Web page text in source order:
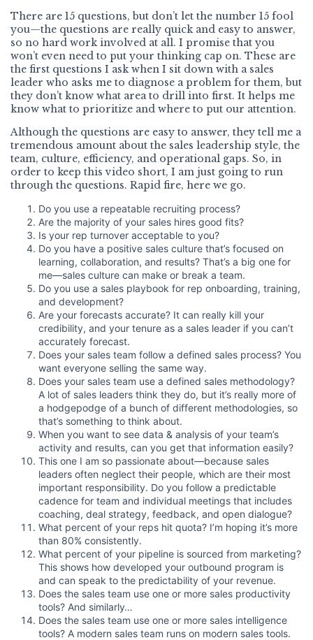
There are 15 questions, but don’t let the number 15 fool
you—the questions are really quick and easy to answer,
so no hard work involved at all. I promise that you
won’t even need to put your thinking cap on. These are
the first questions I ask when I sit down with a sales
leader who asks me to diagnose a problem for them, but
they don’t know what area to drill into first. It helps me
know what to prioritize and where to put our attention.
Although the questions are easy to answer, they tell me a
tremendous amount about the sales leadership style, the
team, culture, efficiency, and operational gaps. So, in
order to keep this video short, I am just going to run
through the questions. Rapid fire, here we go.
Do you use a repeatable recruiting process?
Are the majority of your sales hires good fits?
Is your rep turnover acceptable to you?
Do you have a positive sales culture that’s focused on
learning, collaboration, and results? That’s a big one for
me—sales culture can make or break a team.
Do you use a sales playbook for rep onboarding, training,
and development?
Are your forecasts accurate? It can really kill your
credibility, and your tenure as a sales leader if you can’t
accurately forecast.
Does your sales team follow a defined sales process? You
want everyone selling the same way.
Does your sales team use a defined sales methodology?
A lot of sales leaders think they do, but it’s really more of
a hodgepodge of a bunch of different methodologies, so
that’s something to think about.
When you want to see data & analysis of your team’s
activity and results, can you get that information easily?
This one I am so passionate about—because sales
leaders often neglect their people, which are their most
important responsibility. Do you follow a predictable
cadence for team and individual meetings that includes
coaching, deal strategy, feedback, and open dialogue?
What percent of your reps hit quota? I’m hoping it’s more
than 80% consistently.
What percent of your pipeline is sourced from marketing?
This shows how developed your outbound program is
and can speak to the predictability of your revenue.
Does the sales team use one or more sales productivity
tools? And similarly…
Does the sales team use one or more sales intelligence
tools? A modern sales team runs on modern sales tools.